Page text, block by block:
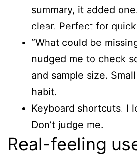
summary, it added
clear. Perfect for
“What could be
nudged me to check
and sample size.
habit.
Keyboard shortcuts. I
Don’t judge me.
Real-feeling